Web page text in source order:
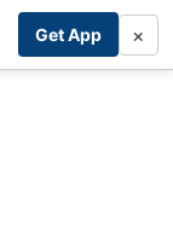
Get App ×